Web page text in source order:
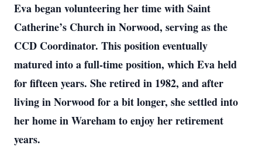
Eva began volunteering her time with Saint
Catherine’s Church in Norwood, serving as the
CCD Coordinator. This position eventually
matured into a full-time position, which Eva held
for fifteen years. She retired in 1982, and after
living in Norwood for a bit longer, she settled into
her home in Wareham to enjoy her retirement
years.